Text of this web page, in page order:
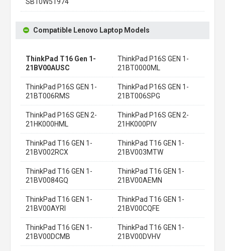
Compatible Lenovo Laptop Models
ThinkPad T16 Gen 1-
21BV00AUSC
ThinkPad P16S GEN 1-
21BT0000ML
ThinkPad P16S GEN 1-
21BT006RMS
ThinkPad P16S GEN 1-
21BT006SPG
ThinkPad P16S GEN 2-
21HK000HML
ThinkPad P16S GEN 2-
21HK000PIV
ThinkPad T16 GEN 1-
21BV002RCX
ThinkPad T16 GEN 1-
21BV003MTW
ThinkPad T16 GEN 1-
21BV0084GQ
ThinkPad T16 GEN 1-
21BV00AEMN
ThinkPad T16 GEN 1-
21BV00AYRI
ThinkPad T16 GEN 1-
21BV00CQFE
ThinkPad T16 GEN 1-
21BV00DCMB
ThinkPad T16 GEN 1-
21BV00DVHV